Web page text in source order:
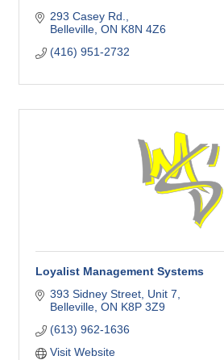
293 Casey Rd.
Belleville ON K8N 4Z6
(416) 951-2732
Loyalist Management Systems
393 Sidney Street Unit 7
Belleville ON K8P 3Z9
(613) 962-1636
Visit Website